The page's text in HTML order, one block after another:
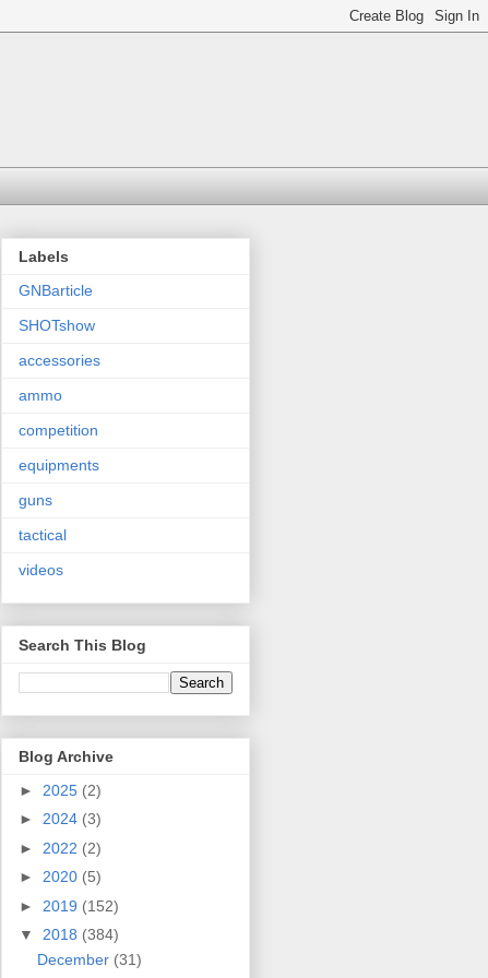
Labels
GNBarticle
SHOTshow
accessories
ammo
competition
equipments
guns
tactical
videos
Search This Blog
Blog Archive
► 2025 (2)
► 2024 (3)
► 2022 (2)
► 2020 (5)
► 2019 (152)
▼ 2018 (384)
December (31)